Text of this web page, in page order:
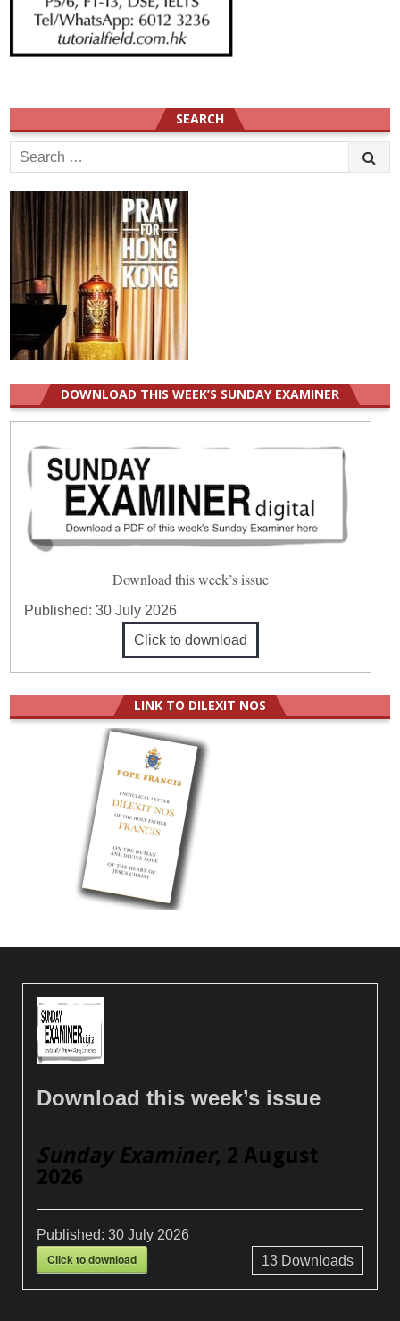
SEARCH
Search
for:
DOWNLOAD THIS WEEK’S SUNDAY EXAMINER
Download this week’s issue
Published:30 July 2026
Click to download
LINK TO DILEXIT NOS
Download this week’s issue
Sunday Examiner, 2 August
2026
Published:30 July 2026
Click to download 13Downloads